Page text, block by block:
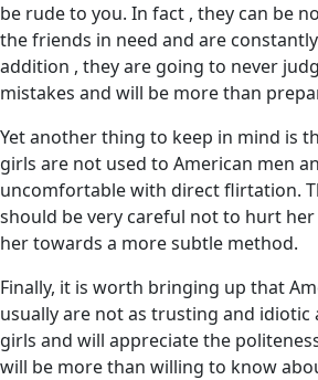
be rude to you. In fact , they can be
the friends in need and are
addition , they are going to never
mistakes and will be more than
Yet another thing to keep in mind is
girls are not used to American men
uncomfortable with direct flirtation.
should be very careful not to hurt
her towards a more subtle method.
Finally, it is worth bringing up that
usually are not as trusting and idiotic
girls and will appreciate the
will be more than willing to know